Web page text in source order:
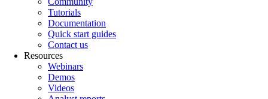
Tutorials
Documentation
Quick start guides
Contact us
Resources
Webinars
Demos
Videos